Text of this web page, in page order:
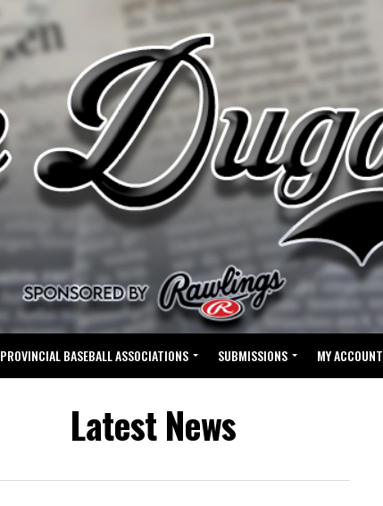
PROVINCIAL BASEBALL ASSOCIATIONS SUBMISSIONS MY ACCOUNT
Latest News